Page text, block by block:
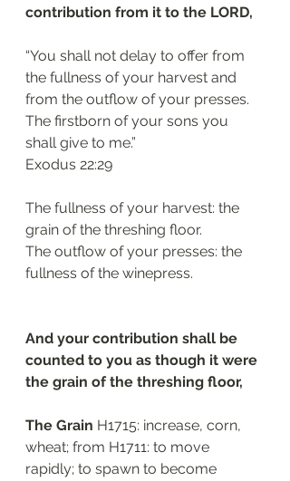
contribution from it to the LORD,
“You shall not delay to offer from
the fullness of your harvest and
from the outflow of your presses.
The firstborn of your sons you
shall give to me.”
Exodus 22:29
The fullness of your harvest: the
grain of the threshing floor.
The outflow of your presses: the
fullness of the winepress.
And your contribution shall be
counted to you as though it were
the grain of the threshing floor,
The Grain H1715: increase, corn,
wheat; from H1711: to move
rapidly; to spawn to become